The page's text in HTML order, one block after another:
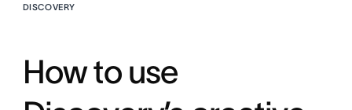
DISCOVERY
How to use